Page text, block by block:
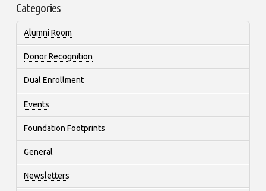
Categories
Alumni Room
Donor Recognition
Dual Enrollment
Events
Foundation Footprints
General
Newsletters